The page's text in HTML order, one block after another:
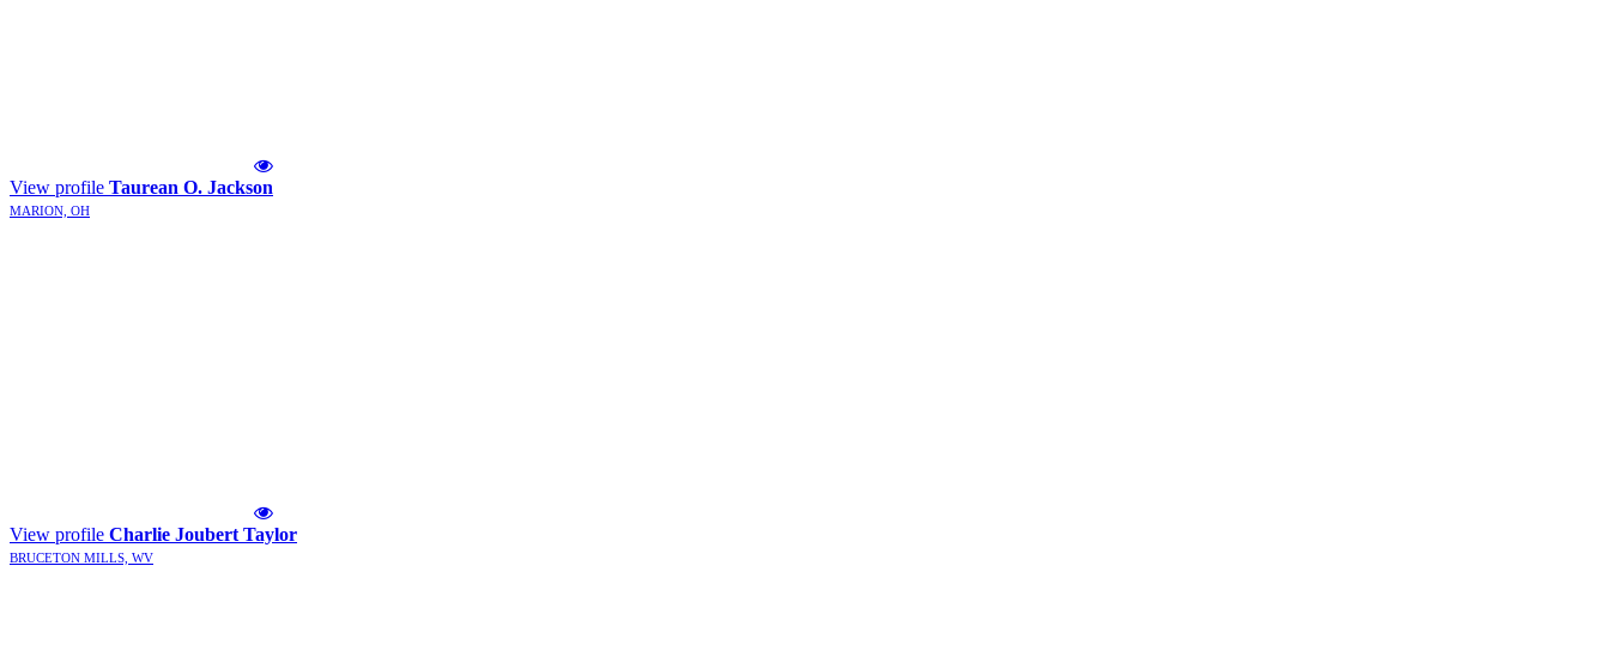
View profile Taurean O. Jackson
MARION, OH
View profile Charlie Joubert Taylor
BRUCETON MILLS, WV